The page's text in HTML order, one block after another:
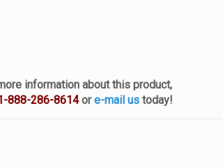
information about this product,
888-286-8614ore-mail ustoday!